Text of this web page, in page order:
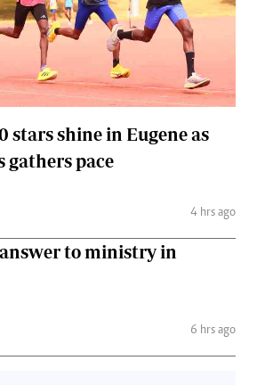
The Standard Courier
stars shine in Eugene as
gathers pace
4 hrs ago
to ministry in
6 hrs ago